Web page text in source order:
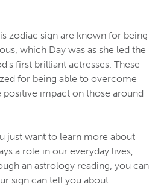
zodiac sign are known for being
which Day was as she led the
first brilliant actresses. These
for being able to overcome
positive impact on those around
just want to learn more about
a role in our everyday lives,
an astrology reading, you can
sign can tell you about